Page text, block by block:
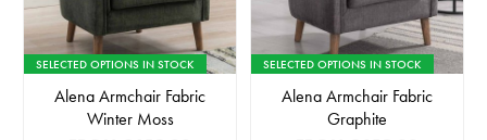
SELECTED OPTIONS IN STOCK
Alena Armchair Fabric
Winter Moss
SELECTED OPTIONS IN STOCK
Alena Armchair Fabric
Graphite